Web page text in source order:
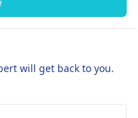
will get back to you.